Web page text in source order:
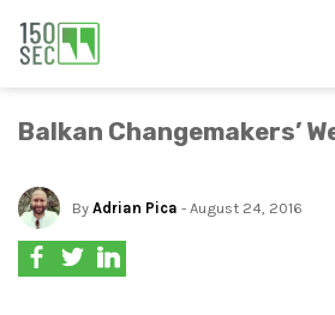
Balkan Changemakers’
By Adrian Pica - August 24, 2016